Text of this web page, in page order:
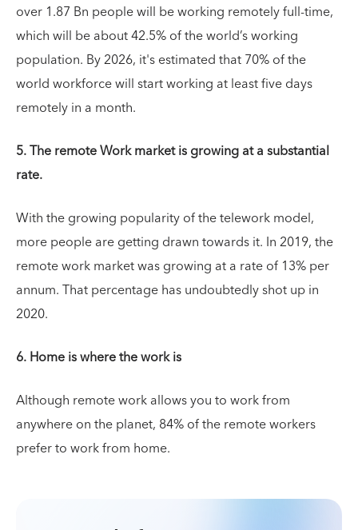
over 1.87 Bn people will be working remotely full-time,
which will be about 42.5% of the world’s working
population. By 2026, it's estimated that 70% of the
world workforce will start working at least five days
remotely in a month.
5. The remote Work market is growing at a substantial
rate.
With the growing popularity of the telework model,
more people are getting drawn towards it. In 2019, the
remote work market was growing at a rate of 13% per
annum. That percentage has undoubtedly shot up in
2020.
6. Home is where the work is
Although remote work allows you to work from
anywhere on the planet, 84% of the remote workers
prefer to work from home.